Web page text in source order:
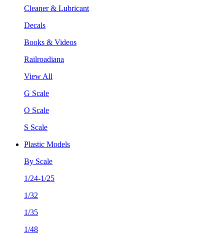
Cleaner & Lubricant
Decals
Books & Videos
Railroadiana
View All
G Scale
O Scale
S Scale
Plastic Models
By Scale
1/24-1/25
1/32
1/35
1/48